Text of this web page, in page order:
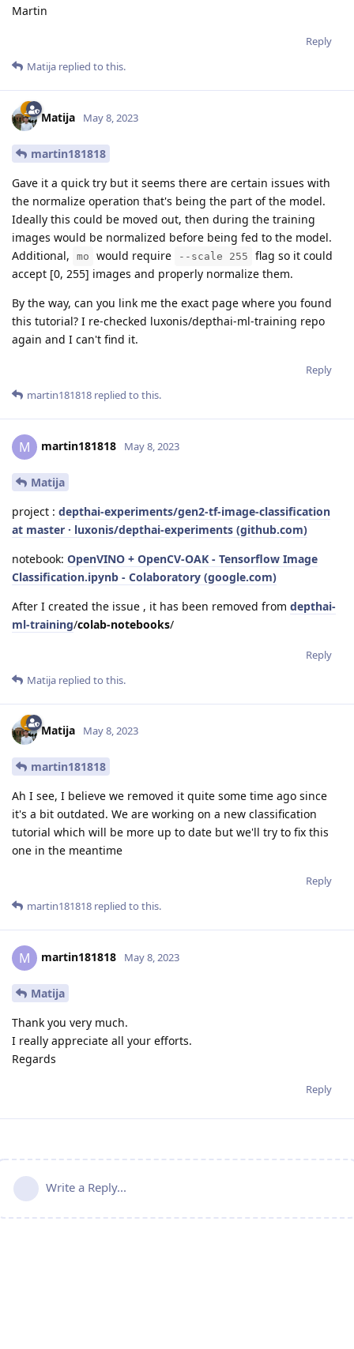
Martin
Reply
Matija replied to this.
Matija May 8, 2023
martin181818
Gave it a quick try but it seems there are certain issues with
the normalize operation that's being the part of the model.
Ideally this could be moved out, then during the training
images would be normalized before being fed to the model.
Additional,
mo would require --scale 255
flag so it could
accept [0, 255] images and properly normalize them.
By the way, can you link me the exact page where you found
this tutorial? I re-checked luxonis/depthai-ml-training repo
again and I can't find it.
Reply
martin181818 replied to this.
M martin181818 May 8, 2023
Matija
project : depthai-experiments/gen2-tf-image-classification
at master · luxonis/depthai-experiments (github.com)
notebook: OpenVINO + OpenCV-OAK - Tensorflow Image
Classification.ipynb - Colaboratory (google.com)
After I created the issue , it has been removed from depthai-
ml-training/colab-notebooks/
Reply
Matija replied to this.
Matija May 8, 2023
martin181818
Ah I see, I believe we removed it quite some time ago since
it's a bit outdated. We are working on a new classification
tutorial which will be more up to date but we'll try to fix this
one in the meantime
Reply
martin181818 replied to this.
M martin181818 May 8, 2023
Matija
Thank you very much.
I really appreciate all your efforts.
Regards
Reply
Write a Reply...